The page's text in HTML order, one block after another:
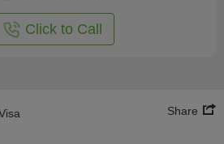
Click to Call
Share